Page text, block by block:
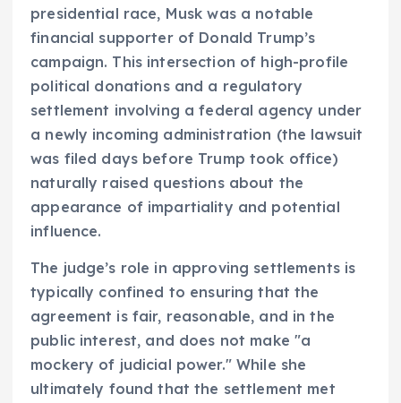
presidential race, Musk was a notable
financial supporter of Donald Trump’s
campaign. This intersection of high-profile
political donations and a regulatory
settlement involving a federal agency under
a newly incoming administration (the lawsuit
was filed days before Trump took office)
naturally raised questions about the
appearance of impartiality and potential
influence.
The judge’s role in approving settlements is
typically confined to ensuring that the
agreement is fair, reasonable, and in the
public interest, and does not make "a
mockery of judicial power." While she
ultimately found that the settlement met